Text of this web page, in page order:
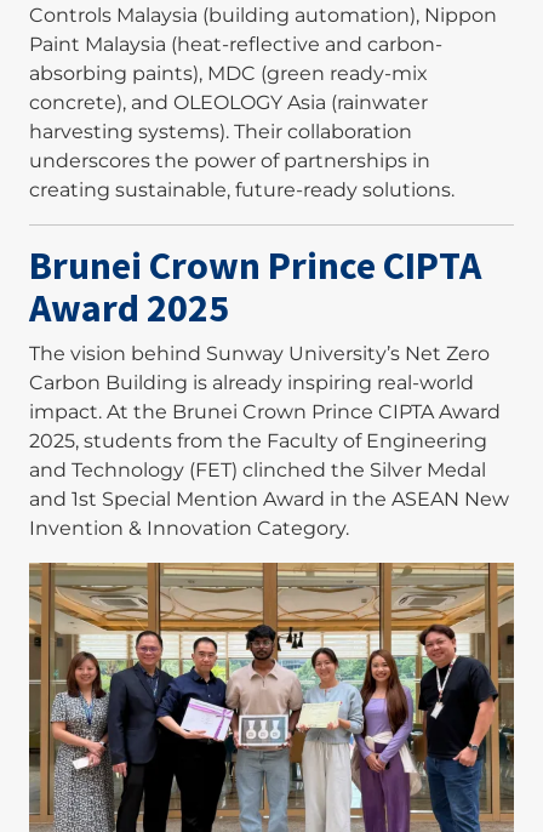
Controls Malaysia (building automation), Nippon
Paint Malaysia (heat-reflective and carbon-
absorbing paints), MDC (green ready-mix
concrete), and OLEOLOGY Asia (rainwater
harvesting systems). Their collaboration
underscores the power of partnerships in
creating sustainable, future-ready solutions.
Brunei Crown Prince CIPTA
Award 2025
The vision behind Sunway University’s Net Zero
Carbon Building is already inspiring real-world
impact. At the Brunei Crown Prince CIPTA Award
2025, students from the Faculty of Engineering
and Technology (FET) clinched the Silver Medal
and 1st Special Mention Award in the ASEAN New
Invention & Innovation Category.
Image